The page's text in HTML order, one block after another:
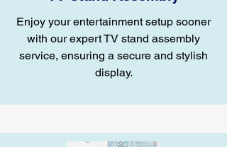
Enjoy your entertainment setup sooner
with our expert TV stand assembly
service, ensuring a secure and stylish
display.